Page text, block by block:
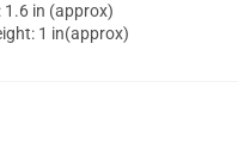
1.6 in (approx)
1 in(approx)